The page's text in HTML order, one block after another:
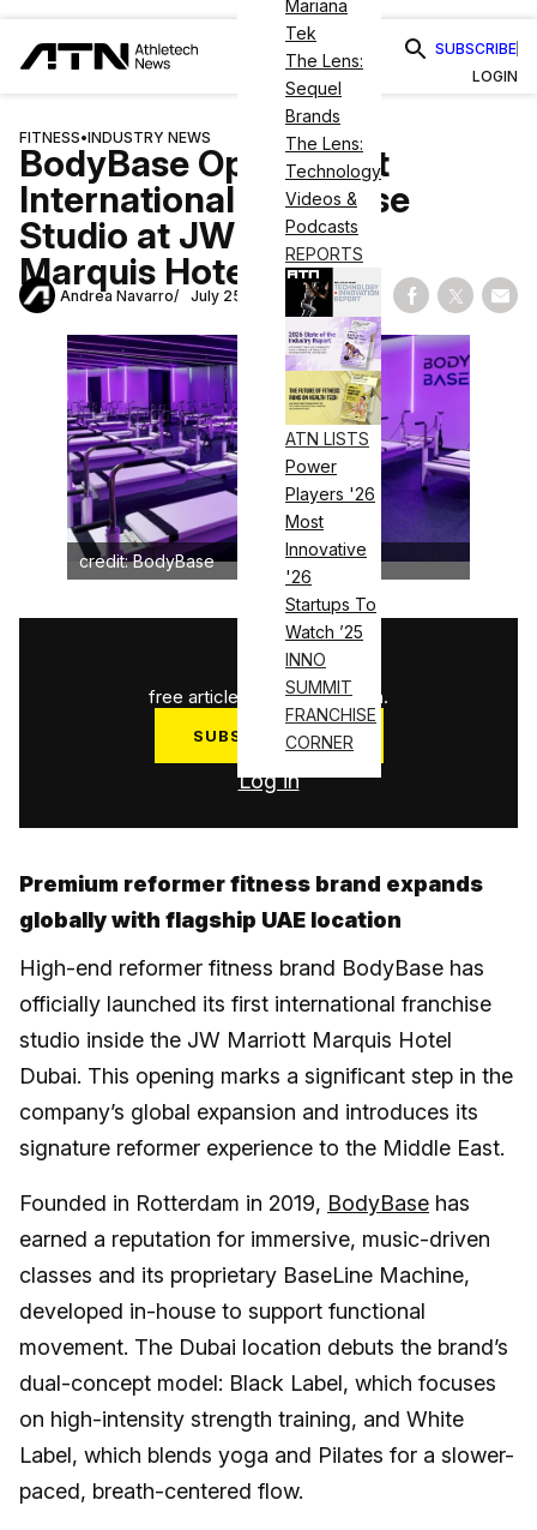
Mariana
Tek
The Lens:
Sequel
Brands
The Lens:
Technology
Videos &
Podcasts
REPORTS
ATN LISTS
Power
Players '26
Most
Innovative
'26
Startups To
Watch ’25
INNO
SUMMIT
FRANCHISE
CORNER
SUBSCRIBE
LOGIN
FITNESS•INDUSTRY NEWS
BodyBase Opens First
International Franchise
Studio at JW Marriott
Marquis Hotel Dubai
Andrea Navarro July 25, 2025 Share on
Share
credit: BodyBase
3
free articles used this month.
SUBSCRIBE NOW
Log in
Premium reformer fitness brand expands
globally with flagship UAE location
High-end reformer fitness brand BodyBase has
officially launched its first international franchise
studio inside the JW Marriott Marquis Hotel
Dubai. This opening marks a significant step in the
company’s global expansion and introduces its
signature reformer experience to the Middle East.
Founded in Rotterdam in 2019, BodyBase has
earned a reputation for immersive, music-driven
classes and its proprietary BaseLine Machine,
developed in-house to support functional
movement. The Dubai location debuts the brand’s
dual-concept model: Black Label, which focuses
on high-intensity strength training, and White
Label, which blends yoga and Pilates for a slower-
paced, breath-centered flow.